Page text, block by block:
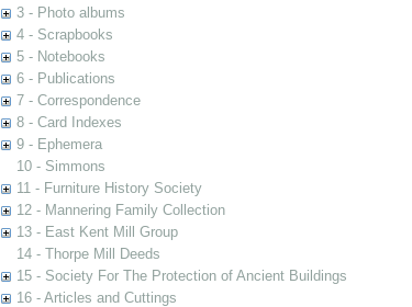
3 - Photo albums
4 - Scrapbooks
5 - Notebooks
6 - Publications
7 - Correspondence
8 - Card Indexes
9 - Ephemera
10 - Simmons
11 - Furniture History Society
12 - Mannering Family Collection
13 - East Kent Mill Group
14 - Thorpe Mill Deeds
15 - Society For The Protection of Ancient Buildings
16 - Articles and Cuttings